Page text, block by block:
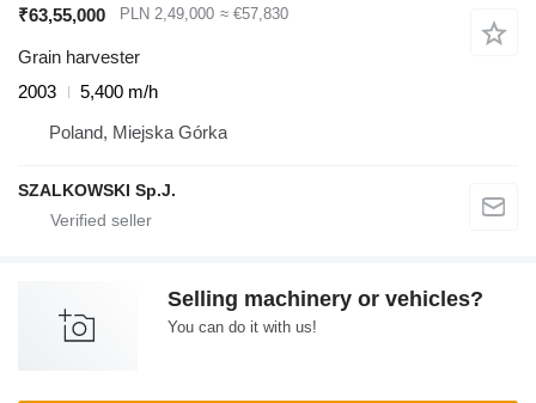
₹63,55,000
PLN 2,49,000 ≈ €57,830
Grain harvester
2003
5,400 m/h
Poland, Miejska Górka
SZALKOWSKI Sp.J.
Selling machinery or vehicles?
You can do it with us!